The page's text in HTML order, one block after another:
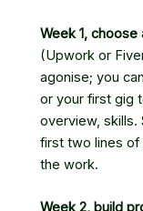
Week 1, choose
(Upwork or
agonise; you
or your first gig
overview, skills.
first two lines
the work.
Week 2, build